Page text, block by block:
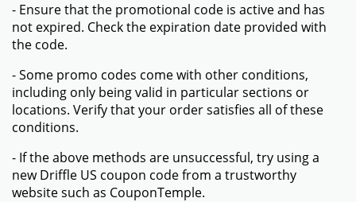
- Ensure that the promotional code is active and has
not expired. Check the expiration date provided with
the code.
- Some promo codes come with other conditions,
including only being valid in particular sections or
locations. Verify that your order satisfies all of these
conditions.
- If the above methods are unsuccessful, try using a
new Driffle US coupon code from a trustworthy
website such as CouponTemple.